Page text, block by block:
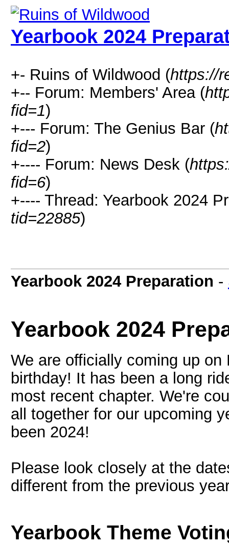
Yearbook 2024
+- Ruins of Wildwood (https://
+-- Forum: Members' Area (
fid=1)
+--- Forum: The Genius Bar (
fid=2)
+---- Forum: News Desk (
fid=6)
+---- Thread: Yearbook 2024
tid=22885)
Yearbook 2024 Preparation -
Yearbook 2024
We are officially coming up
birthday! It has been a long
most recent chapter. We're
all together for our upcoming
been 2024!
Please look closely at the
different from the previous
Yearbook Theme